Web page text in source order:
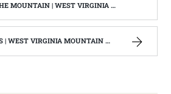
| WEST VIRGINIA MOUNTAIN MAMA
WEST VIRGINIA MOUNTAIN MAMA